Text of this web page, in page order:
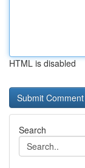
HTML is disabled
Search